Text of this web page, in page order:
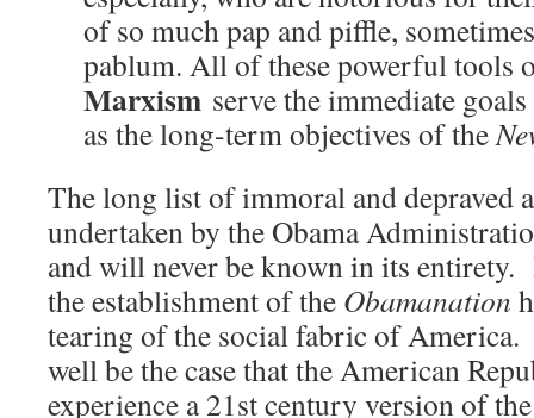
of so much pap and piffle,
pablum. All of these powerful tools
Marxism serve the immediate
as the long-term objectives of the
The long list of immoral and depraved
undertaken by the Obama
and will never be known in its entirety.
the establishment of the Obamanation
tearing of the social fabric of
well be the case that the American
experience a 21st century version of